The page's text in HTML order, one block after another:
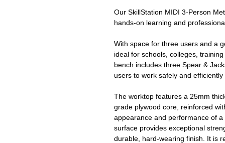
Our SkillStation MIDI 3‑Person
hands‑on learning and
With space for three users and a
ideal for schools, colleges,
bench includes three Spear &
users to work safely and efficiently
The worktop features a 25mm
grade plywood core, reinforced
appearance and performance of
surface provides exceptional
durable, hard-wearing finish. It is